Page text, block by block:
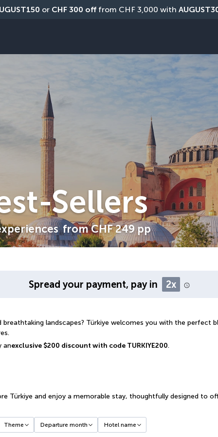
or CHF 300 off from CHF 3,000 with
Sellers
fromCHF 249pp
Spread your payment, pay in 2x
landscapes? Türkiye welcomes you with the perfect
anexclusive $200 discount with code TURKIYE200.
Türkiye and enjoy a memorable stay, thoughtfully designed to
Theme Departure month Hotel name